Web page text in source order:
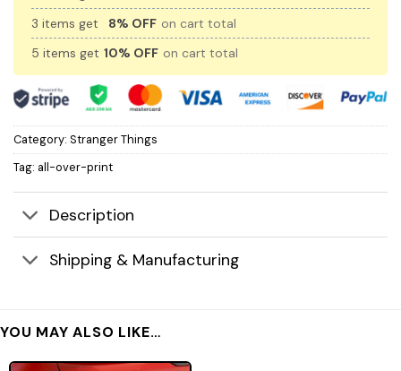
3 items get
8% OFF on cart total
5 items get 10% OFF on cart total
Category: Stranger Things
Tag: all-over-print
Description
Shipping & Manufacturing
YOU MAY ALSO LIKE…